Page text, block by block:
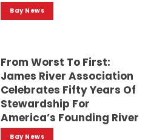
Bay News
From Worst To First:
James River Association
Celebrates Fifty Years Of
Stewardship For
America’s Founding River
Bay News